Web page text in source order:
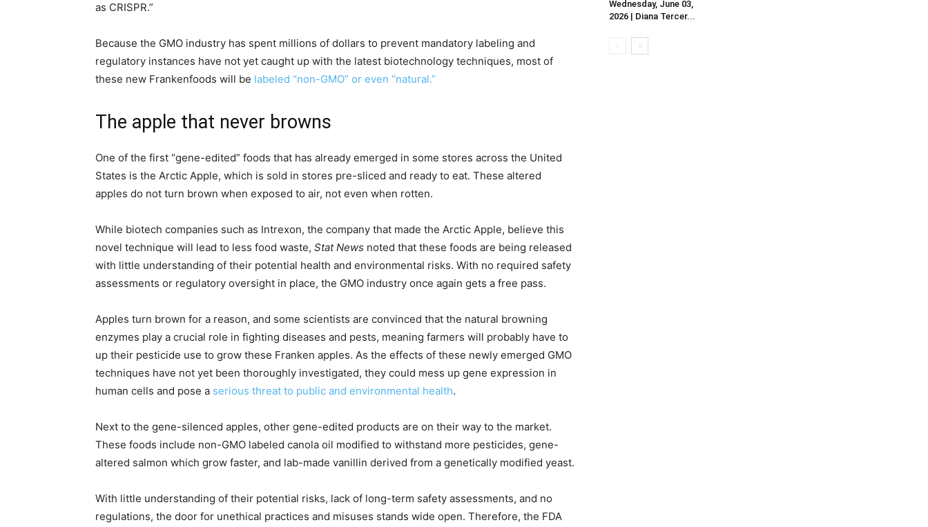
as CRISPR.”
Because the GMO industry has spent millions of dollars to prevent mandatory labeling and
regulatory instances have not yet caught up with the latest biotechnology techniques, most of
these new Frankenfoods will be labeled “non-GMO” or even “natural.”
The apple that never browns
One of the first “gene-edited” foods that has already emerged in some stores across the United
States is the Arctic Apple, which is sold in stores pre-sliced and ready to eat. These altered
apples do not turn brown when exposed to air, not even when rotten.
While biotech companies such as Intrexon, the company that made the Arctic Apple, believe this
novel technique will lead to less food waste, Stat News noted that these foods are being released
with little understanding of their potential health and environmental risks. With no required safety
assessments or regulatory oversight in place, the GMO industry once again gets a free pass.
Apples turn brown for a reason, and some scientists are convinced that the natural browning
enzymes play a crucial role in fighting diseases and pests, meaning farmers will probably have to
up their pesticide use to grow these Franken apples. As the effects of these newly emerged GMO
techniques have not yet been thoroughly investigated, they could mess up gene expression in
human cells and pose a serious threat to public and environmental health.
Next to the gene-silenced apples, other gene-edited products are on their way to the market.
These foods include non-GMO labeled canola oil modified to withstand more pesticides, gene-
altered salmon which grow faster, and lab-made vanillin derived from a genetically modified yeast.
With little understanding of their potential risks, lack of long-term safety assessments, and no
regulations, the door for unethical practices and misuses stands wide open. Therefore, the FDA
Wednesday, June 03,
2026 | Diana Tercer...